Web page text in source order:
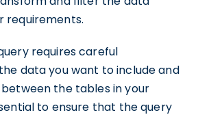
requirements.
requires careful
data you want to include and
the tables in your
to ensure that the query